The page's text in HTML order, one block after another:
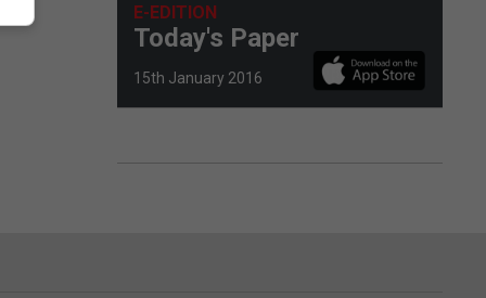
E-EDITION
Today's Paper
15th January 2016